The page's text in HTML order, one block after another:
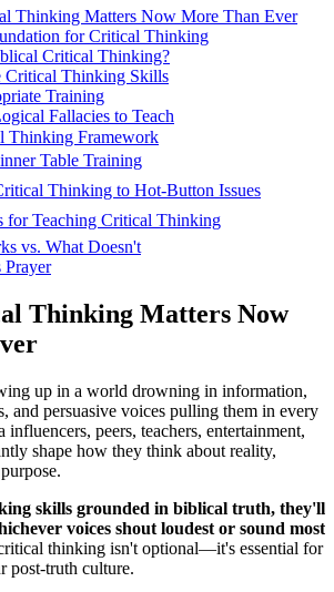
Thinking Matters Now More Than Ever
for Critical Thinking
Critical Thinking?
Critical Thinking Skills
Training
Fallacies to Teach
Thinking Framework
Table Training
Thinking to Hot-Button Issues
for Teaching Critical Thinking
vs. What Doesn't
Prayer
Thinking Matters Now
up in a world drowning in information,
and persuasive voices pulling them in every
peers, teachers, entertainment,
shape how they think about reality,
skills grounded in biblical truth, they'll
voices shout loudest or sound most
thinking isn't optional—it's essential for
post-truth culture.